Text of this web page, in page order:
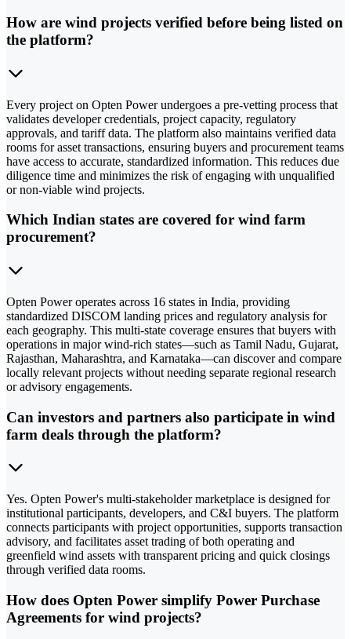
How are wind projects verified before being listed on
the platform?
Every project on Opten Power undergoes a pre-vetting process that
validates developer credentials, project capacity, regulatory
approvals, and tariff data. The platform also maintains verified data
rooms for asset transactions, ensuring buyers and procurement teams
have access to accurate, standardized information. This reduces due
diligence time and minimizes the risk of engaging with unqualified
or non-viable wind projects.
Which Indian states are covered for wind farm
procurement?
Opten Power operates across 16 states in India, providing
standardized DISCOM landing prices and regulatory analysis for
each geography. This multi-state coverage ensures that buyers with
operations in major wind-rich states—such as Tamil Nadu, Gujarat,
Rajasthan, Maharashtra, and Karnataka—can discover and compare
locally relevant projects without needing separate regional research
or advisory engagements.
Can investors and partners also participate in wind
farm deals through the platform?
Yes. Opten Power's multi-stakeholder marketplace is designed for
institutional participants, developers, and C&I buyers. The platform
connects participants with project opportunities, supports transaction
advisory, and facilitates asset trading of both operating and
greenfield wind assets with transparent pricing and quick closings
through verified data rooms.
How does Opten Power simplify Power Purchase
Agreements for wind projects?